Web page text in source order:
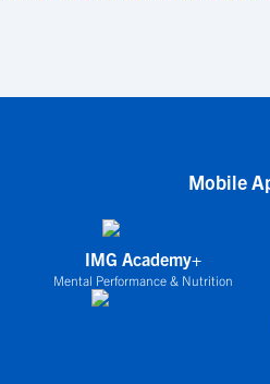
Mobile
IMG Academy+
Mental Performance & Nutrition